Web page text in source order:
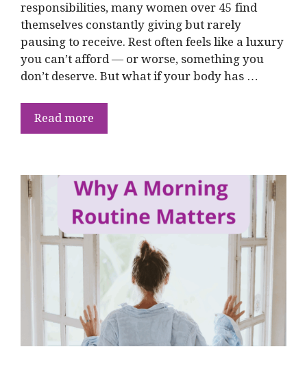
responsibilities, many women over 45 find
themselves constantly giving but rarely
pausing to receive. Rest often feels like a luxury
you can’t afford — or worse, something you
don’t deserve. But what if your body has …
Read more